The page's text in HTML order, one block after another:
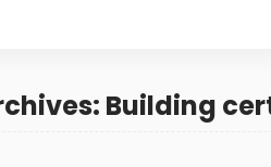
Building